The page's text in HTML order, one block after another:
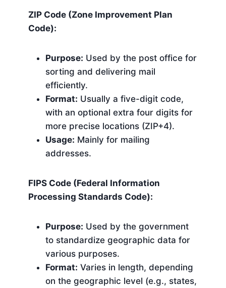
ZIP Code (Zone Improvement Plan
Code):
Purpose: Used by the post office for
sorting and delivering mail
efficiently.
Format: Usually a five-digit code,
with an optional extra four digits for
more precise locations (ZIP+4).
Usage: Mainly for mailing
addresses.
FIPS Code (Federal Information
Processing Standards Code):
Purpose: Used by the government
to standardize geographic data for
various purposes.
Format: Varies in length, depending
on the geographic level (e.g., states,